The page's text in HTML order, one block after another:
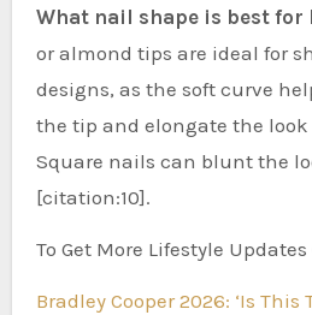
What nail shape is best for
or almond tips are ideal for
designs, as the soft curve
the tip and elongate the
Square nails can blunt the
[citation:10].
To Get More Lifestyle
Bradley Cooper 2026: ‘Is This